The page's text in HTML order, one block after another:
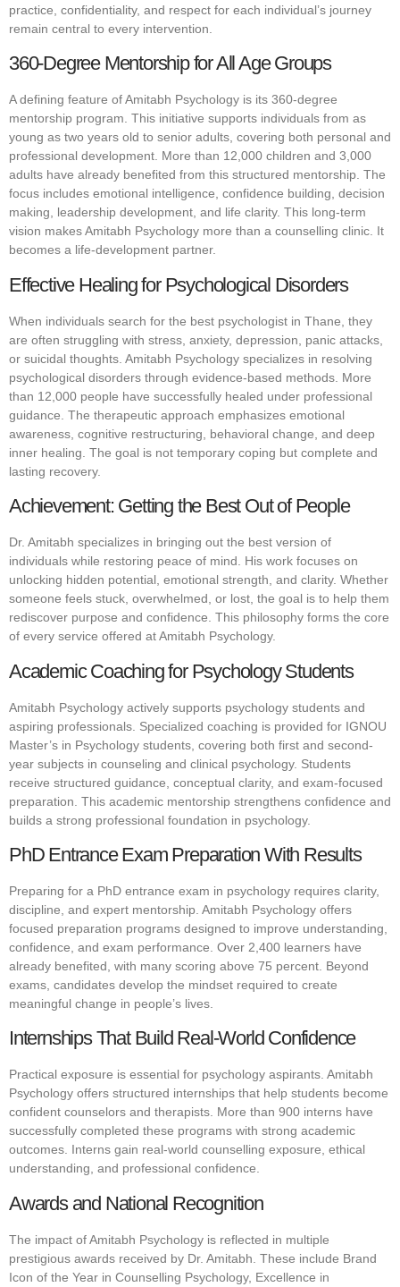
practice, confidentiality, and respect for each individual’s journey
remain central to every intervention.
360-Degree Mentorship for All Age Groups
A defining feature of Amitabh Psychology is its 360-degree
mentorship program. This initiative supports individuals from as
young as two years old to senior adults, covering both personal and
professional development. More than 12,000 children and 3,000
adults have already benefited from this structured mentorship. The
focus includes emotional intelligence, confidence building, decision
making, leadership development, and life clarity. This long-term
vision makes Amitabh Psychology more than a counselling clinic. It
becomes a life-development partner.
Effective Healing for Psychological Disorders
When individuals search for the best psychologist in Thane, they
are often struggling with stress, anxiety, depression, panic attacks,
or suicidal thoughts. Amitabh Psychology specializes in resolving
psychological disorders through evidence-based methods. More
than 12,000 people have successfully healed under professional
guidance. The therapeutic approach emphasizes emotional
awareness, cognitive restructuring, behavioral change, and deep
inner healing. The goal is not temporary coping but complete and
lasting recovery.
Achievement: Getting the Best Out of People
Dr. Amitabh specializes in bringing out the best version of
individuals while restoring peace of mind. His work focuses on
unlocking hidden potential, emotional strength, and clarity. Whether
someone feels stuck, overwhelmed, or lost, the goal is to help them
rediscover purpose and confidence. This philosophy forms the core
of every service offered at Amitabh Psychology.
Academic Coaching for Psychology Students
Amitabh Psychology actively supports psychology students and
aspiring professionals. Specialized coaching is provided for IGNOU
Master’s in Psychology students, covering both first and second-
year subjects in counseling and clinical psychology. Students
receive structured guidance, conceptual clarity, and exam-focused
preparation. This academic mentorship strengthens confidence and
builds a strong professional foundation in psychology.
PhD Entrance Exam Preparation With Results
Preparing for a PhD entrance exam in psychology requires clarity,
discipline, and expert mentorship. Amitabh Psychology offers
focused preparation programs designed to improve understanding,
confidence, and exam performance. Over 2,400 learners have
already benefited, with many scoring above 75 percent. Beyond
exams, candidates develop the mindset required to create
meaningful change in people’s lives.
Internships That Build Real-World Confidence
Practical exposure is essential for psychology aspirants. Amitabh
Psychology offers structured internships that help students become
confident counselors and therapists. More than 900 interns have
successfully completed these programs with strong academic
outcomes. Interns gain real-world counselling exposure, ethical
understanding, and professional confidence.
Awards and National Recognition
The impact of Amitabh Psychology is reflected in multiple
prestigious awards received by Dr. Amitabh. These include Brand
Icon of the Year in Counselling Psychology, Excellence in